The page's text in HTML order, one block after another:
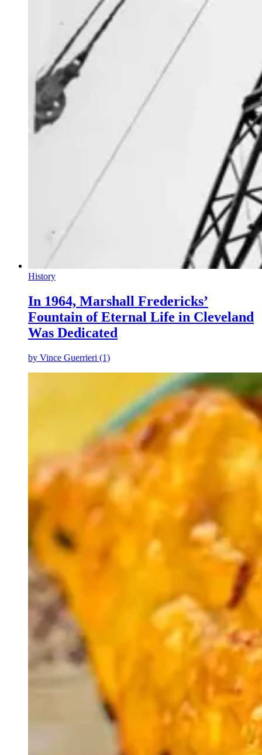
History
In 1964, Marshall Fredericks’
Fountain of Eternal Life in Cleveland
Was Dedicated
by Vince Guerrieri (1)